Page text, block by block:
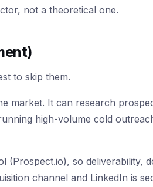
not a theoretical one.
to skip them.
market. It can research
high-volume cold
(Prospect.io), so deliverability,
channel and LinkedIn is